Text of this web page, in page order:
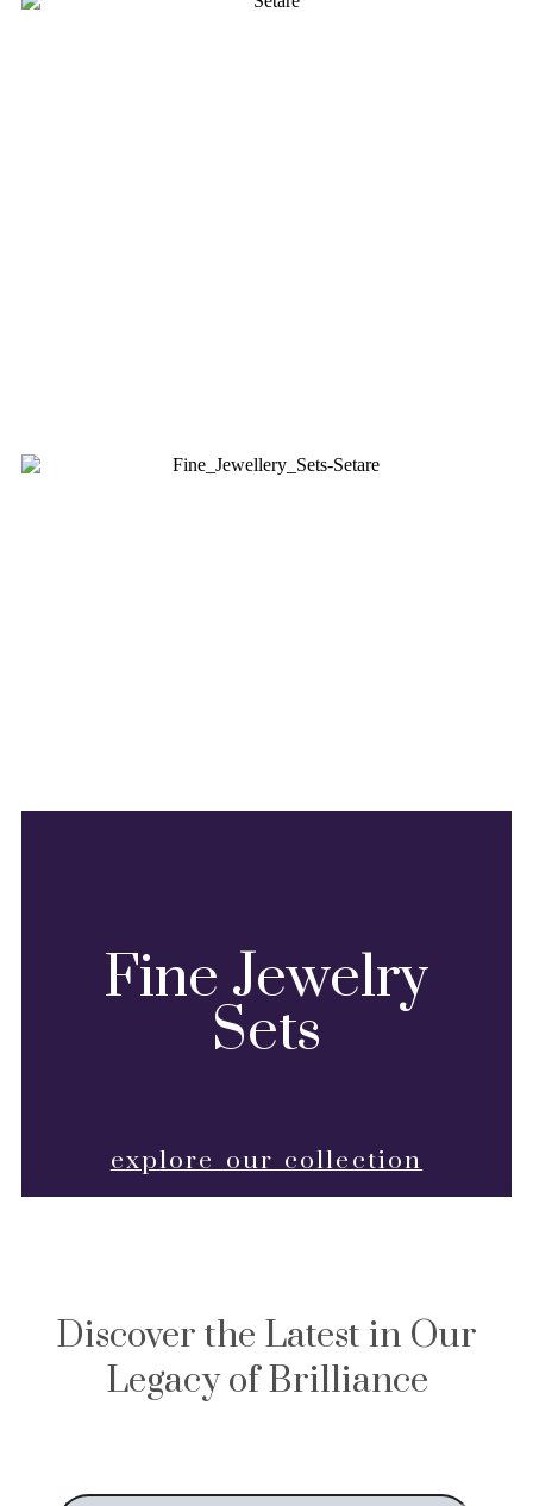
Fine Jewelry
Sets
explore our collection
Discover the Latest in Our
Legacy of Brilliance